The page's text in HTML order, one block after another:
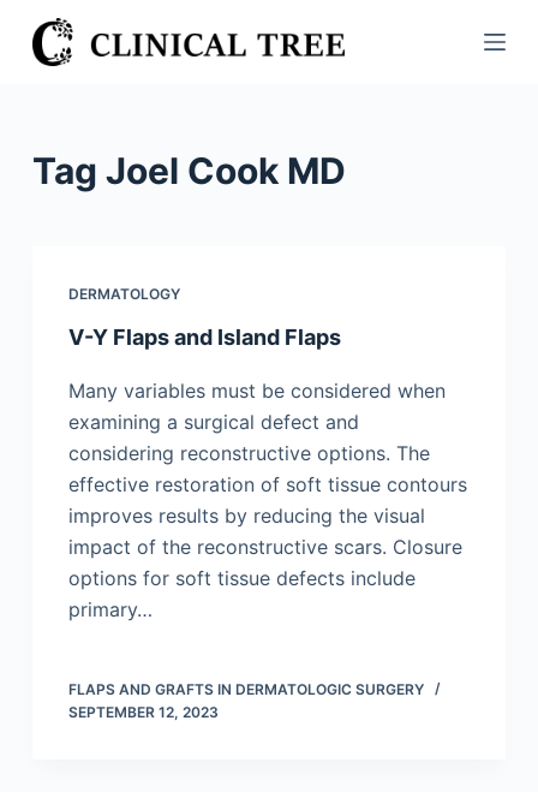
S
k
Tag Joel Cook MD
DERMATOLOGY
V-Y Flaps and Island Flaps
Many variables must be considered when
examining a surgical defect and
considering reconstructive options. The
effective restoration of soft tissue contours
improves results by reducing the visual
impact of the reconstructive scars. Closure
options for soft tissue defects include
primary…
FLAPS AND GRAFTS IN DERMATOLOGIC SURGERY
SEPTEMBER 12, 2023